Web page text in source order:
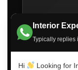
Interior
Typically replies
Hi
Looking for
Years of